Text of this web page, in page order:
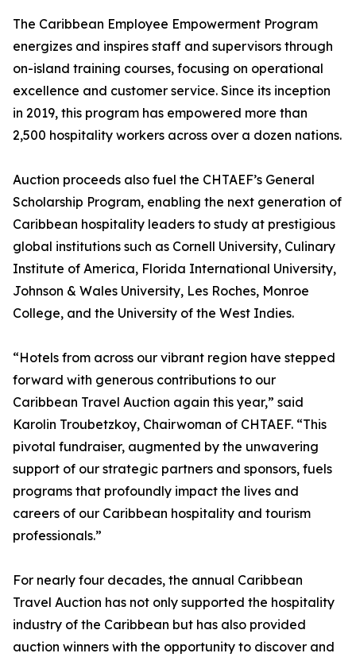
The Caribbean Employee Empowerment Program
energizes and inspires staff and supervisors through
on-island training courses, focusing on operational
excellence and customer service. Since its inception
in 2019, this program has empowered more than
2,500 hospitality workers across over a dozen nations.
Auction proceeds also fuel the CHTAEF’s General
Scholarship Program, enabling the next generation of
Caribbean hospitality leaders to study at prestigious
global institutions such as Cornell University, Culinary
Institute of America, Florida International University,
Johnson & Wales University, Les Roches, Monroe
College, and the University of the West Indies.
“Hotels from across our vibrant region have stepped
forward with generous contributions to our
Caribbean Travel Auction again this year,” said
Karolin Troubetzkoy, Chairwoman of CHTAEF. “This
pivotal fundraiser, augmented by the unwavering
support of our strategic partners and sponsors, fuels
programs that profoundly impact the lives and
careers of our Caribbean hospitality and tourism
professionals.”
For nearly four decades, the annual Caribbean
Travel Auction has not only supported the hospitality
industry of the Caribbean but has also provided
auction winners with the opportunity to discover and